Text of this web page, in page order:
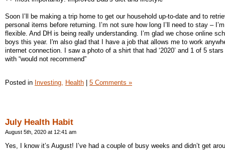
Soon I’ll be making a trip home to get our household up-to-date and to
personal items before returning. I’m not sure how long I’ll need to stay –
flexible. And DH is being really understanding. I’m glad we chose online
boys this year. I'm also glad that I have a job that allows me to work
internet connection. I saw a photo of a shirt that had ‘2020’ and 1 of 5
with “would not recommend”
Posted in Investing, Health 5 Comments »
July Health Habit
August 5th, 2020 at 12:41 am
Yes, I know it’s August! I’ve had a couple of busy weeks and didn’t get